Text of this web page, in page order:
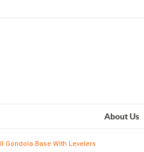
About Us
Gondola Base With Levelers